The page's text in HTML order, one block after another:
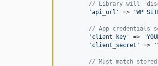
// Library will
'api_url ' => 'WP
// App credentials
' client_key ' => '
' client_secret ' => '
// Must match